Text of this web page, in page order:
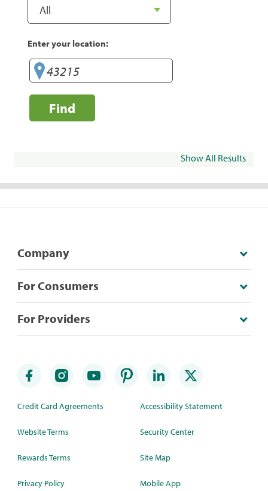
Enter your location:
Find
Show All Results
Company
For Consumers
For Providers
Credit Card Agreements
Website Terms
Rewards Terms
Privacy Policy
Accessibility Statement
Security Center
Site Map
Mobile App